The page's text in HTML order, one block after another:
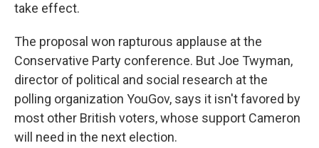
take effect.
The proposal won rapturous applause at the
Conservative Party conference. But Joe Twyman,
director of political and social research at the
polling organization YouGov, says it isn't favored by
most other British voters, whose support Cameron
will need in the next election.